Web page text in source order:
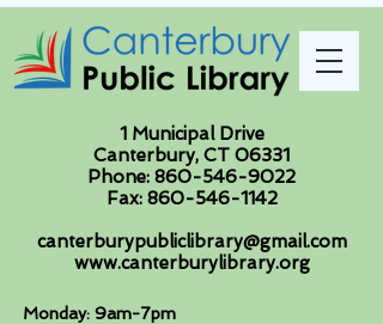
1 Municipal Drive
Canterbury, CT 06331
Phone: 860-546-9022
Fax: 860-546-1142
canterburypubliclibrary@gmail.com
www.canterburylibrary.org
Monday: 9am-7pm